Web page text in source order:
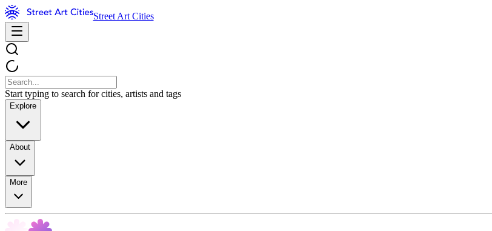
Street Art Cities
Start typing to search for cities, artists and tags
Explore
About
More